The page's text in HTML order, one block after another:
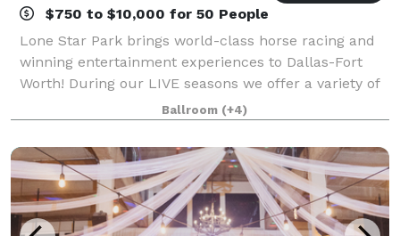
$750 to $10,000 for 50 People
Lone Star Park brings world-class horse racing and
winning entertainment experiences to Dallas-Fort
Worth! During our LIVE seasons we offer a variety of
packages and price points to accommodate groups
from 20-2,000 attendees. Do something D
Ballroom (+4)